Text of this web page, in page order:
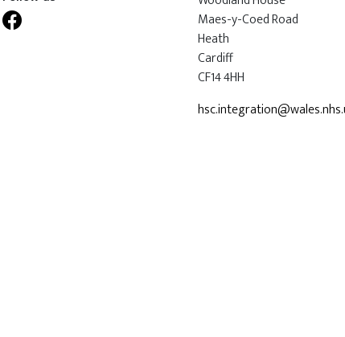
Maes-y-Coed Road
Heath
Cardiff
CF14 4HH